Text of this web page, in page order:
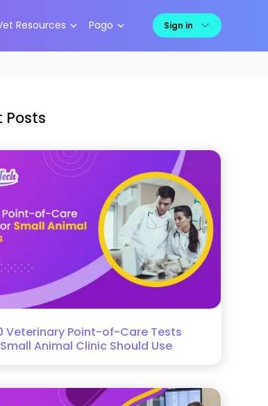
Resources Pago Sign in
Posts
Veterinary Point-of-Care Tests
Animal Clinic Should Use